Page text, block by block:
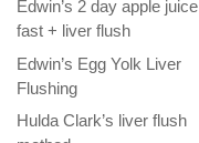
Edwin’s 2 day apple juice
fast + liver flush
Edwin’s Egg Yolk Liver
Flushing
Hulda Clark’s liver flush